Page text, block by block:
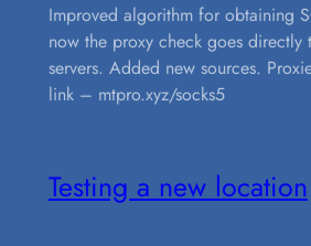
Improved algorithm for obtaining
now the proxy check goes directly
servers. Added new sources.
link – mtpro.xyz/socks5
Testing a new location